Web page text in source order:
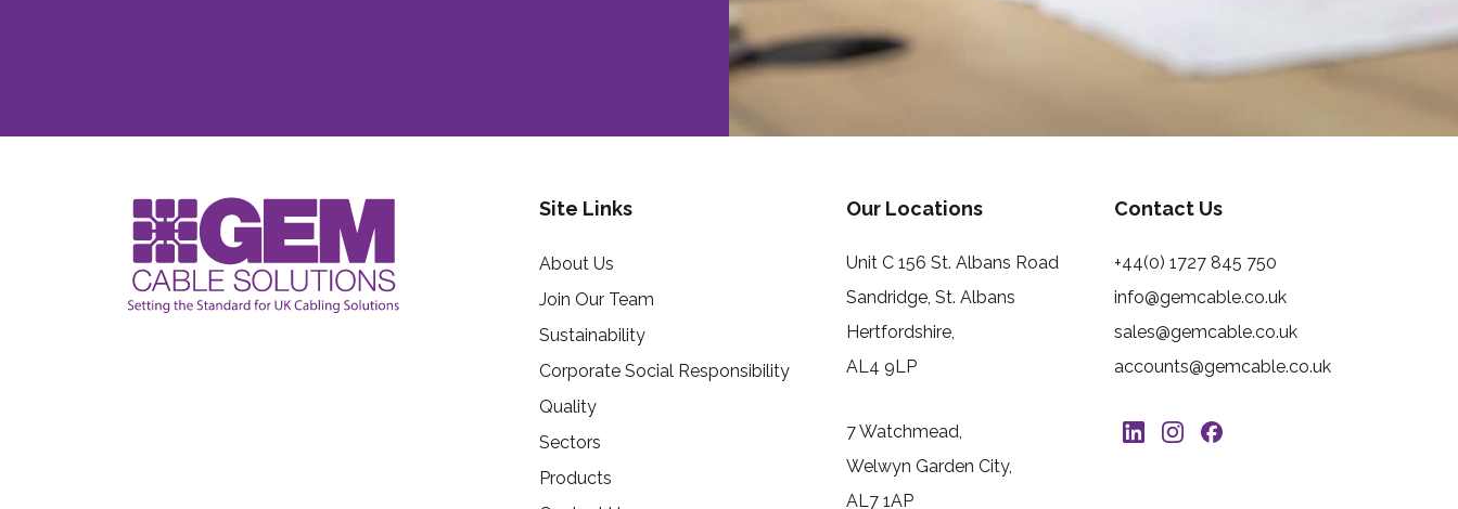
Site Links
About Us
Join Our Team
Sustainability
Corporate Social Responsibility
Quality
Sectors
Products
Our Locations
Unit C 156 St. Albans Road
Sandridge, St. Albans
Hertfordshire,
AL4 9LP
7 Watchmead,
Welwyn Garden City,
AL7 1AP
Contact Us
+44(0) 1727 845 750
info@gemcable.co.uk
sales@gemcable.co.uk
accounts@gemcable.co.uk